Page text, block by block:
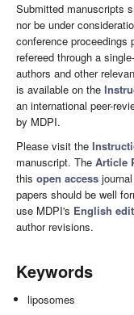
Submitted manuscripts
nor be under
conference proceedings
refereed through a
authors and other
is available on the
an international peer-
by MDPI.
Please visit the
manuscript. The Article
this open access
papers should be well
use MDPI's English
author revisions.
Keywords
liposomes